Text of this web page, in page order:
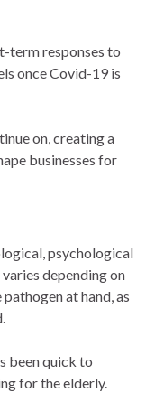
term responses to
once Covid-19 is
on, creating a
businesses for
psychological
depending on
at hand, as
been quick to
for the elderly.